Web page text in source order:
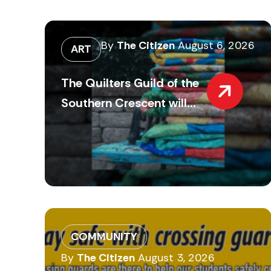
ART ByThe Citizen August 6, 2026
The Quilters Guild of the
Southern Crescent will...
COMMUNITY
By The Citizen August 3, 2026